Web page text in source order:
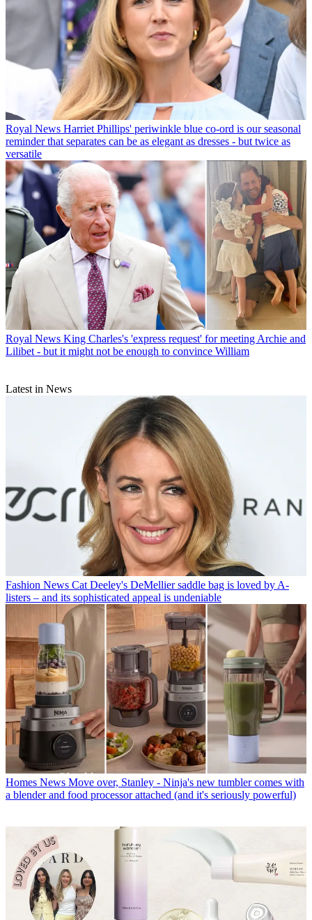
Royal News Harriet Phillips' periwinkle blue co-ord is our seasonal
reminder that separates can be as elegant as dresses - but twice as
versatile
Royal News King Charles's 'express request' for meeting Archie and
Lilibet - but it might not be enough to convince William
Latest in News
Fashion News Cat Deeley's DeMellier saddle bag is loved by A-
listers – and its sophisticated appeal is undeniable
Homes News Move over, Stanley - Ninja's new tumbler comes with
a blender and food processor attached (and it's seriously powerful)